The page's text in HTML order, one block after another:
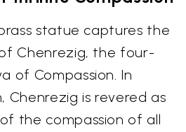
statue captures the
Chenrezig, the four-
of Compassion. In
Chenrezig is revered as
the compassion of all